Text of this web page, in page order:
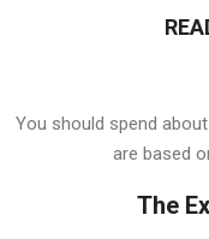
You should spend
are based
The